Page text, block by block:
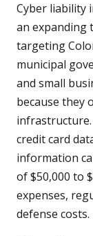
Cyber liability
an expanding
targeting
municipal
and small
because they
credit card
information
of $50,000 to
expenses,
defense costs.